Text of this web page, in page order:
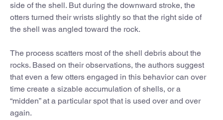
side of the shell. But during the downward stroke, the
otters turned their wrists slightly so that the right side of
the shell was angled toward the rock.
The process scatters most of the shell debris about the
rocks. Based on their observations, the authors suggest
that even a few otters engaged in this behavior can over
time create a sizable accumulation of shells, or a
“midden” at a particular spot that is used over and over
again.